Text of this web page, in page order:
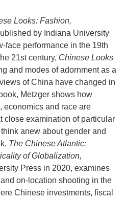
Looks: Fashion,
by Indiana University
face performance in the 19th
21st century, Chinese Looks
and modes of adornment as a
of China have changed in
Metzger shows how
economics and race are
close examination of particular
anew about gender and
The Chinese Atlantic:
of Globalization,
Press in 2020, examines
on-location shooting in the
Chinese investments, fiscal